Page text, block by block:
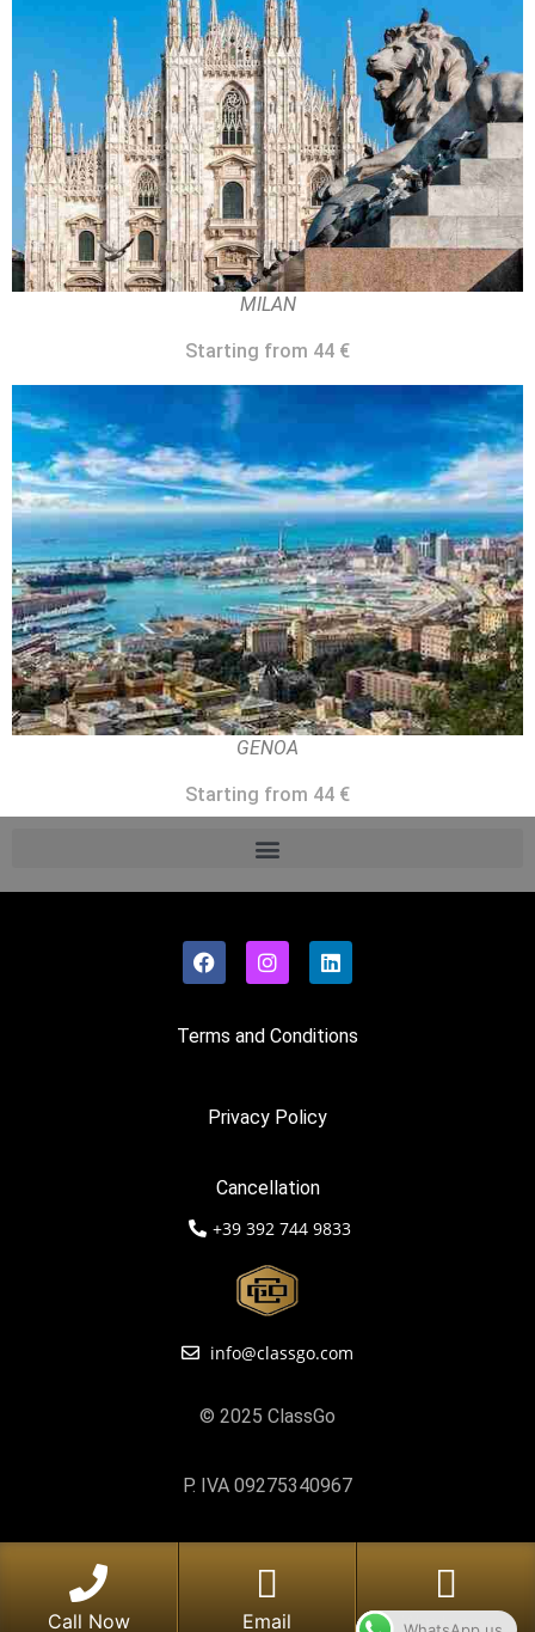
MILAN
Starting from 44 €
GENOA
Starting from 44 €
Terms and Conditions
Privacy Policy
Cancellation
+39 392 744 9833
info@classgo.com
© 2025 ClassGo
P. IVA 09275340967
Call Now Email Whatsapp